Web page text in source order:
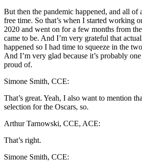
But then the pandemic happened, and all of
free time. So that’s when I started working
2020 and went on for a few months from
came to be. And I’m very grateful that
happened so I had time to squeeze in the
And I’m very glad because it’s probably
proud of.
Simone Smith, CCE:
That’s great. Yeah, I also want to mention
selection for the Oscars, so.
Arthur Tarnowski, CCE, ACE:
That’s right.
Simone Smith, CCE: